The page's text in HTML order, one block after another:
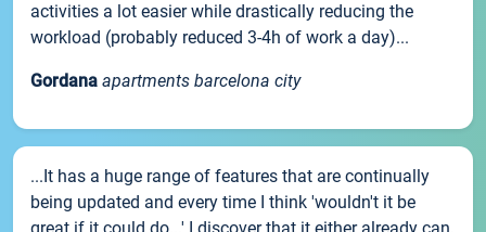
activities a lot easier while drastically reducing the
workload (probably reduced 3-4h of work a day)...
Gordana apartments barcelona city
...It has a huge range of features that are continually
being updated and every time I think 'wouldn't it be